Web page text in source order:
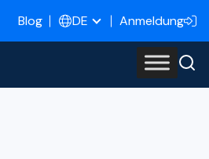
Blog DE Anmeldung